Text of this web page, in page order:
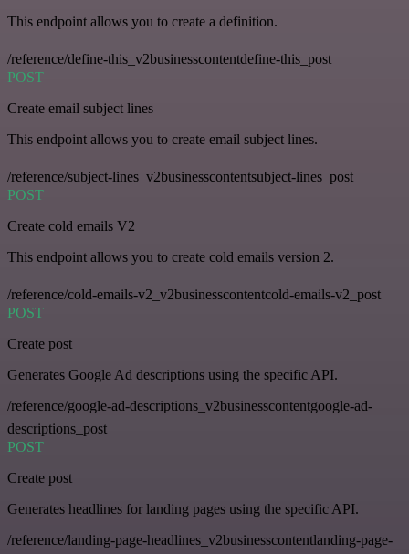
This endpoint allows you to create a definition.
/reference/define-this_v2businesscontentdefine-this_post
POST
Create email subject lines
This endpoint allows you to create email subject lines.
/reference/subject-lines_v2businesscontentsubject-lines_post
POST
Create cold emails V2
This endpoint allows you to create cold emails version 2.
/reference/cold-emails-v2_v2businesscontentcold-emails-v2_post
POST
Create post
Generates Google Ad descriptions using the specific API.
/reference/google-ad-descriptions_v2businesscontentgoogle-ad-
descriptions_post
POST
Create post
Generates headlines for landing pages using the specific API.
/reference/landing-page-headlines_v2businesscontentlanding-page-